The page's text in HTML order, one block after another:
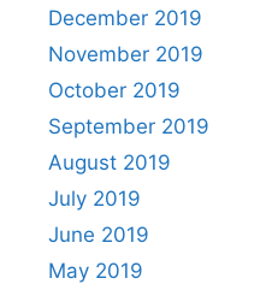
December 2019
November 2019
October 2019
September 2019
August 2019
July 2019
June 2019
May 2019